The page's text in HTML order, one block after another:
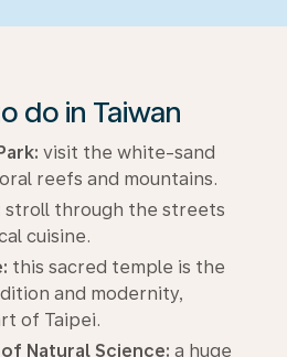
do in Taiwan
visit the white-sand
reefs and mountains.
stroll through the streets
cuisine.
this sacred temple is the
and modernity,
of Taipei.
Natural Science: a huge